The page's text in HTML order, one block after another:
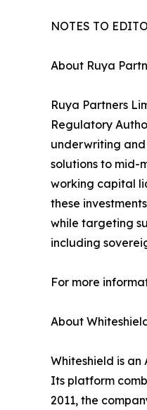
NOTES TO
About Ruya
Ruya Partners
Regulatory
underwriting
solutions to mid-
working capital
these
while targeting
including
For more
About
Whiteshield is
Its platform
2011, the